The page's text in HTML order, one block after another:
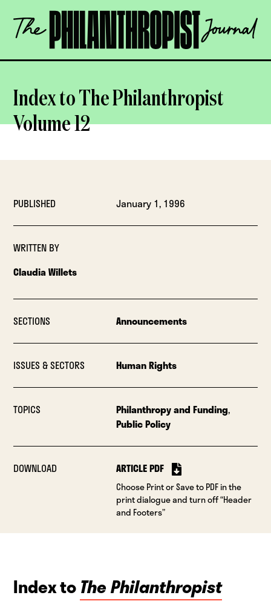
content
The
Philanthropist
OPEN
Index to The Philanthropist
Volume 12
PUBLISHED January 1, 1996
WRITTEN BY
Claudia Willets
SECTIONS Announcements
ISSUES & SECTORS Human Rights
TOPICS Philanthropy and Funding,
Public Policy
DOWNLOAD ARTICLE PDF
Choose Print or Save to PDF in the
print dialogue and turn off “Header
and Footers”
Index toThe Philanthropist